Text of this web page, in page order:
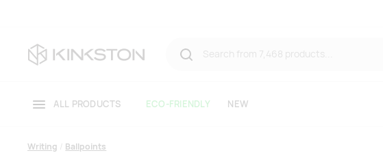
ALL PRODUCTS ECO-FRIENDLY NEW
Writing Ballpoints